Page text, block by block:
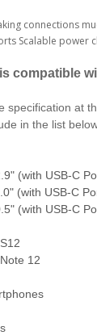
connections
Scalable power
compatible
specification at
in the list
(with USB-C
(with USB-C
(with USB-C
12